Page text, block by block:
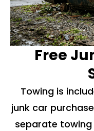
Free
Towing is
junk car
separate towing